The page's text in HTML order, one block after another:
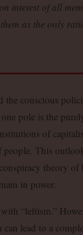
interest of all
as the only
the conscious
pole is the
of
people. This
theory of
in power.
“leftism.”
lead to a